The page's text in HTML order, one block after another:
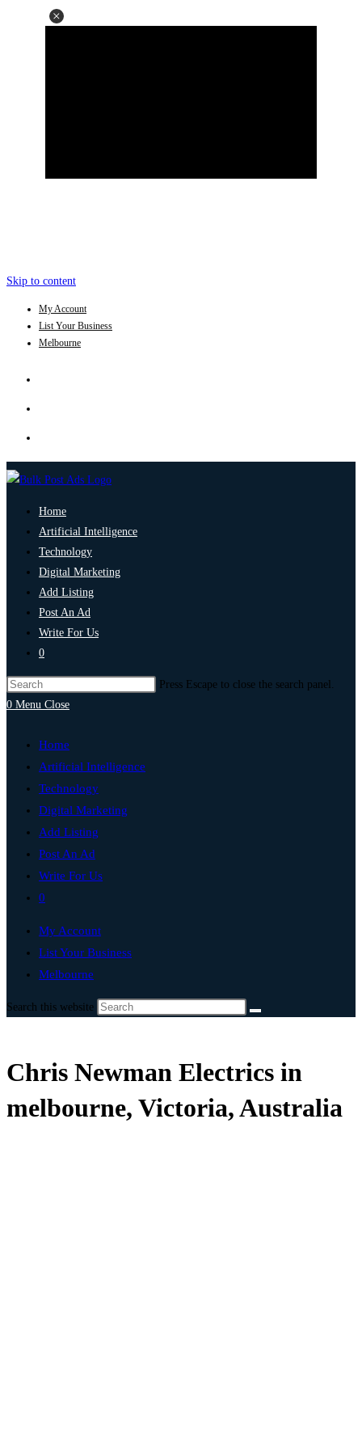
Skip to content
My Account
List Your Business
Melbourne
Home
Artificial Intelligence
Technology
Digital Marketing
Add Listing
Post An Ad
Write For Us
0
Press Escape to close the search panel.
0 Menu Close
Home
Artificial Intelligence
Technology
Digital Marketing
Add Listing
Post An Ad
Write For Us
0
My Account
List Your Business
Melbourne
Search this website
Chris Newman Electrics in
melbourne, Victoria, Australia